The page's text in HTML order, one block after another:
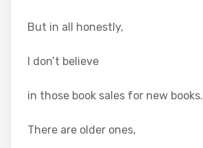
But in all honestly,
I don’t believe
in those book sales for new books.
There are older ones,